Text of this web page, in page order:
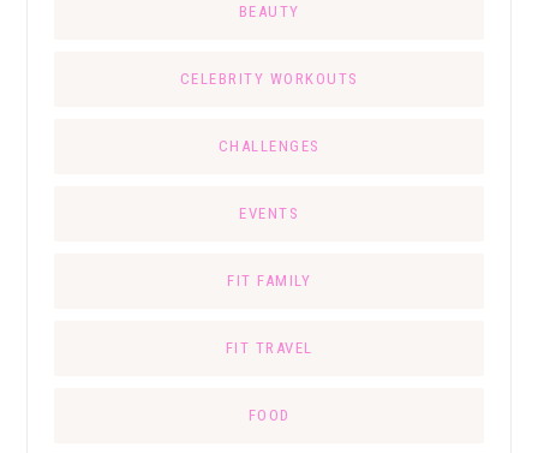
BEAUTY
CELEBRITY WORKOUTS
CHALLENGES
EVENTS
FIT FAMILY
FIT TRAVEL
FOOD